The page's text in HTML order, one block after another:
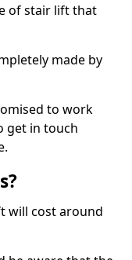
of stair lift that
made by
to work
get in touch
will cost around